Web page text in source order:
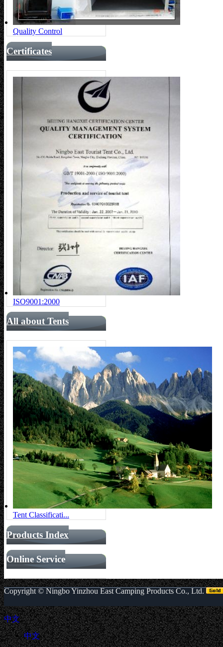
Quality Control
Certificates
ISO9001:2000
All about Tents
Tent Classificati...
Products Index
Online Service
Copyright © Ningbo Yinzhou East Camping Products Co., Ltd.
中文
中文